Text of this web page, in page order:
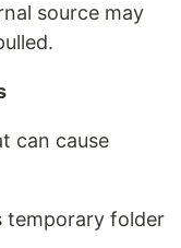
source may
can cause
temporary folder